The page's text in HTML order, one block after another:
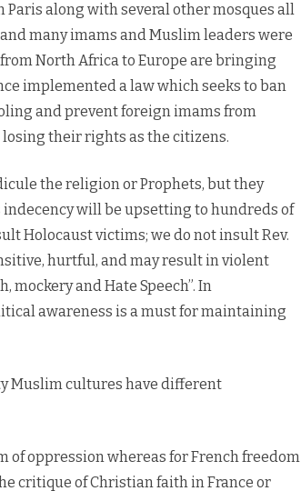
Paris along with several other mosques all
many imams and Muslim leaders were
North Africa to Europe are bringing
implemented a law which seeks to ban
and prevent foreign imams from
their rights as the citizens.
the religion or Prophets, but they
will be upsetting to hundreds of
Holocaust victims; we do not insult Rev.
hurtful, and may result in violent
mockery and Hate Speech”. In
awareness is a must for maintaining
Muslim cultures have different
oppression whereas for French freedom
critique of Christian faith in France or